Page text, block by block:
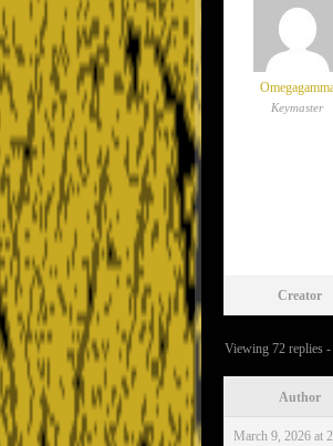
Keymaster
Creator
Viewing 72 replies
Author
March 9, 2026 at